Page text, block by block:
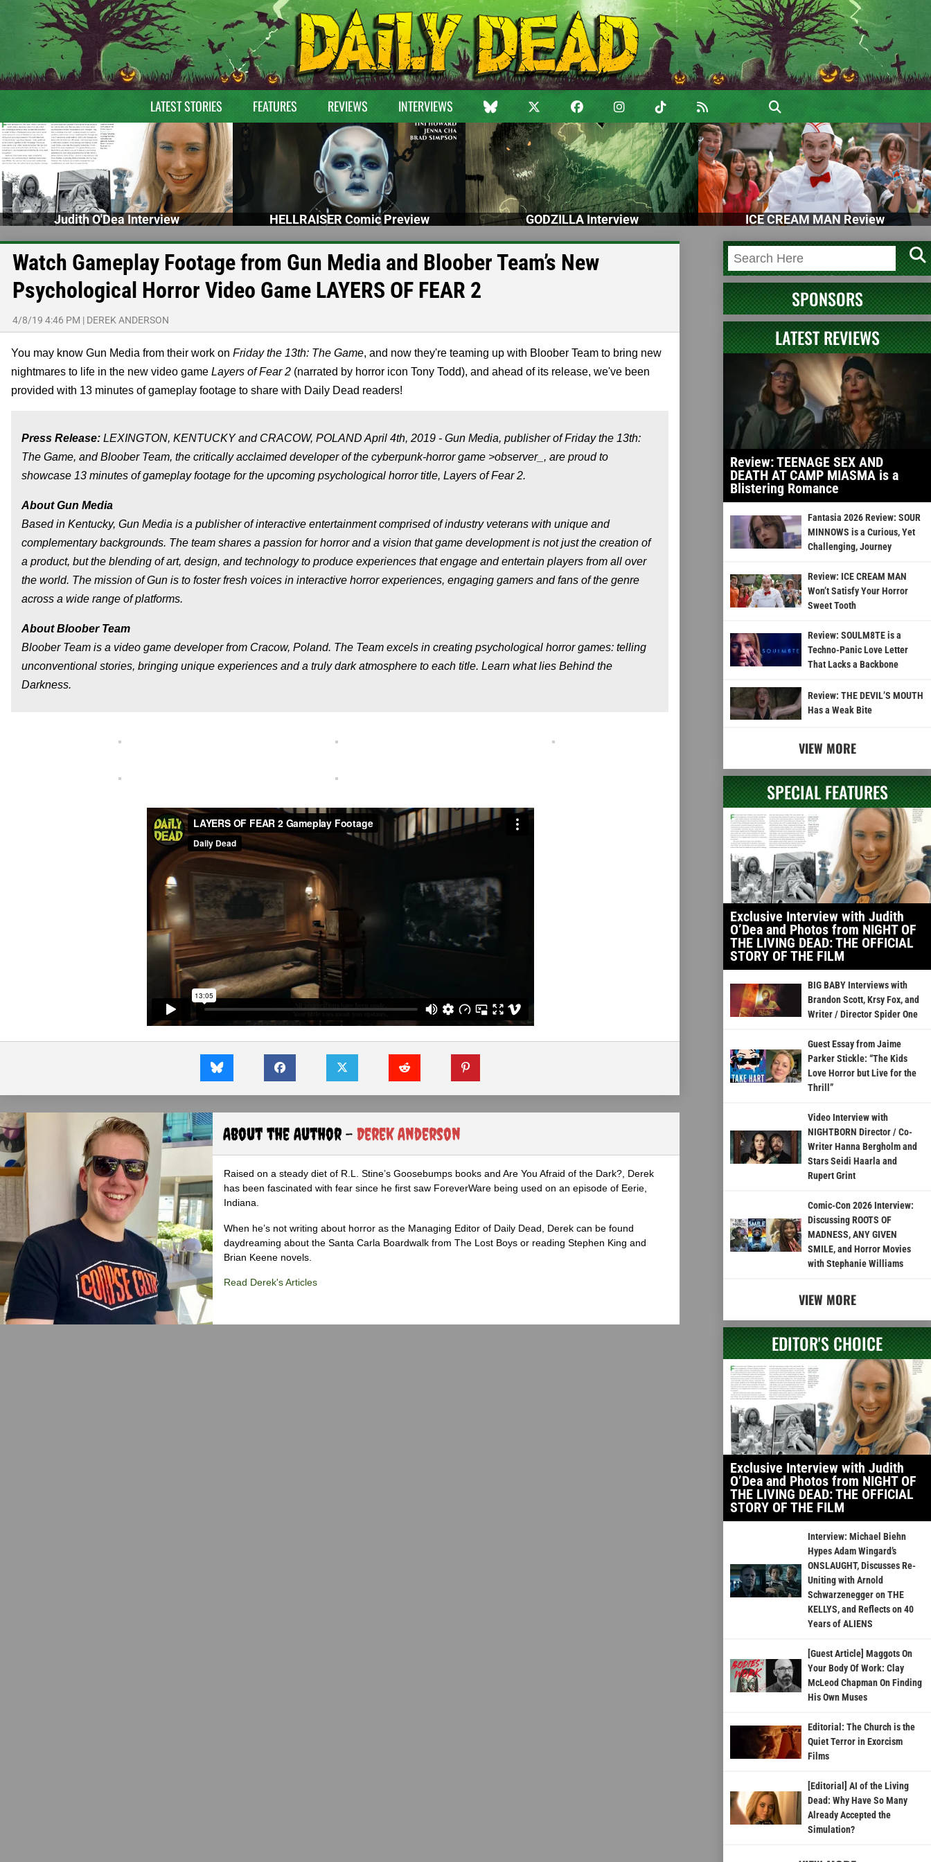
LATEST STORIES FEATURES REVIEWS INTERVIEWS
Judith O'Dea Interview HELLRAISER Comic Preview GODZILLA Interview ICE CREAM MAN Review
Watch Gameplay Footage from Gun Media and Bloober Team’s New
Psychological Horror Video Game LAYERS OF FEAR 2
4/8/19 4:46 PM | DEREK ANDERSON
You may know Gun Media from their work on Friday the 13th: The Game, and now they're teaming up with Bloober Team to bring new
nightmares to life in the new video game Layers of Fear 2 (narrated by horror icon Tony Todd), and ahead of its release, we've been
provided with 13 minutes of gameplay footage to share with Daily Dead readers!
Press Release: LEXINGTON, KENTUCKY and CRACOW, POLAND April 4th, 2019 - Gun Media, publisher of Friday the 13th:
The Game, and Bloober Team, the critically acclaimed developer of the cyberpunk-horror game >observer_, are proud to
showcase 13 minutes of gameplay footage for the upcoming psychological horror title, Layers of Fear 2.
About Gun Media
Based in Kentucky, Gun Media is a publisher of interactive entertainment comprised of industry veterans with unique and
complementary backgrounds. The team shares a passion for horror and a vision that game development is not just the creation of
a product, but the blending of art, design, and technology to produce experiences that engage and entertain players from all over
the world. The mission of Gun is to foster fresh voices in interactive horror experiences, engaging gamers and fans of the genre
across a wide range of platforms.
About Bloober Team
Bloober Team is a video game developer from Cracow, Poland. The Team excels in creating psychological horror games: telling
unconventional stories, bringing unique experiences and a truly dark atmosphere to each title. Learn what lies Behind the
Darkness.
About the Author - Derek Anderson
Raised on a steady diet of R.L. Stine’s Goosebumps books and Are You Afraid of the Dark?, Derek
has been fascinated with fear since he first saw ForeverWare being used on an episode of Eerie,
Indiana.
When he’s not writing about horror as the Managing Editor of Daily Dead, Derek can be found
daydreaming about the Santa Carla Boardwalk from The Lost Boys or reading Stephen King and
Brian Keene novels.
Read Derek's Articles
SPONSORS
LATEST REVIEWS
Review: TEENAGE SEX AND
DEATH AT CAMP MIASMA is a
Blistering Romance
Fantasia 2026 Review: SOUR
MINNOWS is a Curious, Yet
Challenging, Journey
Review: ICE CREAM MAN
Won’t Satisfy Your Horror
Sweet Tooth
Review: SOULM8TE is a
Techno-Panic Love Letter
That Lacks a Backbone
Review: THE DEVIL’S MOUTH
Has a Weak Bite
VIEW MORE
SPECIAL FEATURES
Exclusive Interview with Judith
O’Dea and Photos from NIGHT OF
THE LIVING DEAD: THE OFFICIAL
STORY OF THE FILM
BIG BABY Interviews with
Brandon Scott, Krsy Fox, and
Writer / Director Spider One
Guest Essay from Jaime
Parker Stickle: “The Kids
Love Horror but Live for the
Thrill”
Video Interview with
NIGHTBORN Director / Co-
Writer Hanna Bergholm and
Stars Seidi Haarla and
Rupert Grint
Comic-Con 2026 Interview:
Discussing ROOTS OF
MADNESS, ANY GIVEN
SMILE, and Horror Movies
with Stephanie Williams
VIEW MORE
EDITOR'S CHOICE
Exclusive Interview with Judith
O’Dea and Photos from NIGHT OF
THE LIVING DEAD: THE OFFICIAL
STORY OF THE FILM
Interview: Michael Biehn
Hypes Adam Wingard’s
ONSLAUGHT, Discusses Re-
Uniting with Arnold
Schwarzenegger on THE
KELLYS, and Reflects on 40
Years of ALIENS
[Guest Article] Maggots On
Your Body Of Work: Clay
McLeod Chapman On Finding
His Own Muses
Editorial: The Church is the
Quiet Terror in Exorcism
Films
[Editorial] AI of the Living
Dead: Why Have So Many
Already Accepted the
Simulation?